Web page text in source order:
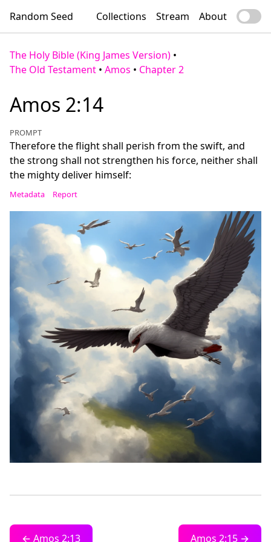
Random Seed Collections Stream About
The Holy Bible (King James Version) •
The Old Testament • Amos • Chapter 2
Amos 2:14
PROMPT
Therefore the flight shall perish from the swift, and
the strong shall not strengthen his force, neither shall
the mighty deliver himself:
Metadata Report
← Amos 2:13 Amos 2:15 →